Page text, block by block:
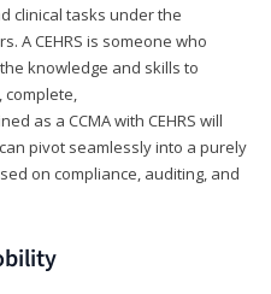
clinical tasks under the
A CEHRS is someone who
knowledge and skills to
complete,
as a CCMA with CEHRS will
pivot seamlessly into a purely
on compliance, auditing, and